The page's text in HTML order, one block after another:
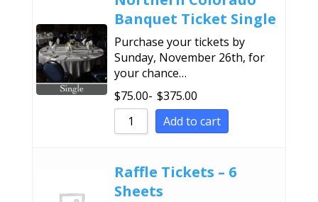
Banquet Ticket Single
Purchase your tickets by
Sunday, November 26th, for
your chance…
$75.00- $375.00
Add to cart
Raffle Tickets – 6
Sheets